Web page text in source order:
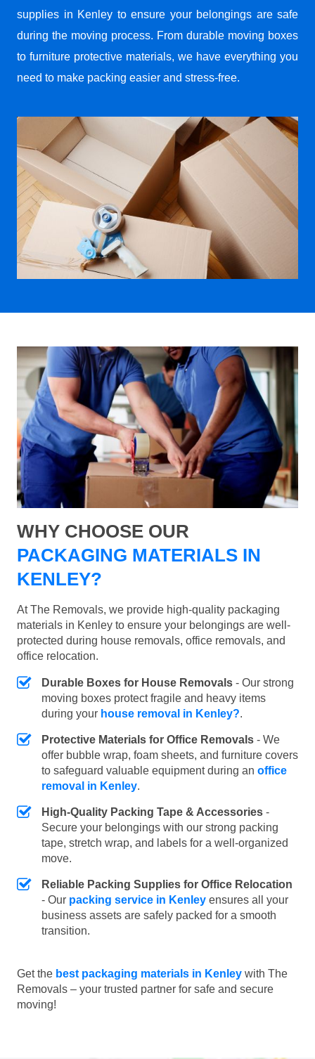
supplies in Kenley to ensure your belongings are safe
during the moving process. From durable moving boxes
to furniture protective materials, we have everything you
need to make packing easier and stress-free.
WHY CHOOSE OUR
PACKAGING MATERIALS IN
KENLEY?
At The Removals, we provide high-quality packaging
materials in Kenley to ensure your belongings are well-
protected during house removals, office removals, and
office relocation.
Durable Boxes for House Removals - Our strong
moving boxes protect fragile and heavy items
during your house removal in Kenley?.
Protective Materials for Office Removals - We
offer bubble wrap, foam sheets, and furniture covers
to safeguard valuable equipment during an office
removal in Kenley.
High-Quality Packing Tape & Accessories -
Secure your belongings with our strong packing
tape, stretch wrap, and labels for a well-organized
move.
Reliable Packing Supplies for Office Relocation
- Our packing service in Kenley ensures all your
business assets are safely packed for a smooth
transition.
Get the best packaging materials in Kenley with The
Removals – your trusted partner for safe and secure
moving!